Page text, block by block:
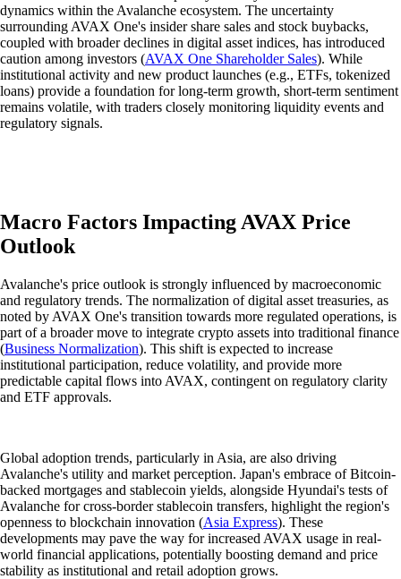
dynamics within the Avalanche ecosystem. The uncertainty
surrounding AVAX One's insider share sales and stock buybacks,
coupled with broader declines in digital asset indices, has introduced
caution among investors (AVAX One Shareholder Sales). While
institutional activity and new product launches (e.g., ETFs, tokenized
loans) provide a foundation for long-term growth, short-term sentiment
remains volatile, with traders closely monitoring liquidity events and
regulatory signals.
Macro Factors Impacting AVAX Price
Outlook
Avalanche's price outlook is strongly influenced by macroeconomic
and regulatory trends. The normalization of digital asset treasuries, as
noted by AVAX One's transition towards more regulated operations, is
part of a broader move to integrate crypto assets into traditional finance
(Business Normalization). This shift is expected to increase
institutional participation, reduce volatility, and provide more
predictable capital flows into AVAX, contingent on regulatory clarity
and ETF approvals.
Global adoption trends, particularly in Asia, are also driving
Avalanche's utility and market perception. Japan's embrace of Bitcoin-
backed mortgages and stablecoin yields, alongside Hyundai's tests of
Avalanche for cross-border stablecoin transfers, highlight the region's
openness to blockchain innovation (Asia Express). These
developments may pave the way for increased AVAX usage in real-
world financial applications, potentially boosting demand and price
stability as institutional and retail adoption grows.